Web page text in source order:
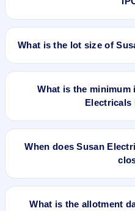
listed on BSE SME Platform.
Limited is the registrar.
What is the lot size of
What is the minimum
Electricals
When does Susan
What is the allotment